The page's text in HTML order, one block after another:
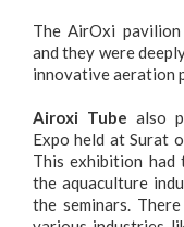
The AirOxi
and they were
innovative aeration
Airoxi Tube also
Expo held at Surat
This exhibition had
the aquaculture
the seminars.